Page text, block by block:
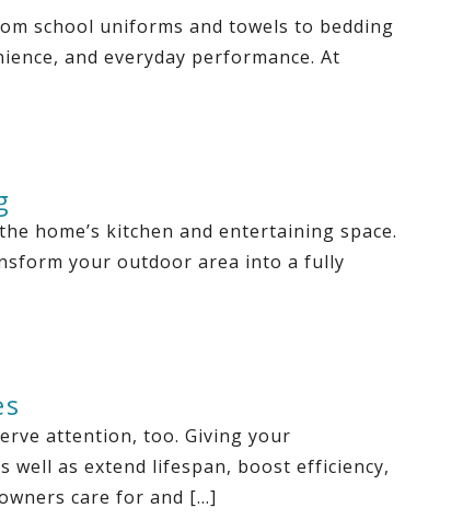
school uniforms and towels to bedding
and everyday performance. At
home’s kitchen and entertaining space.
your outdoor area into a fully
attention, too. Giving your
well as extend lifespan, boost efficiency,
care for and […]